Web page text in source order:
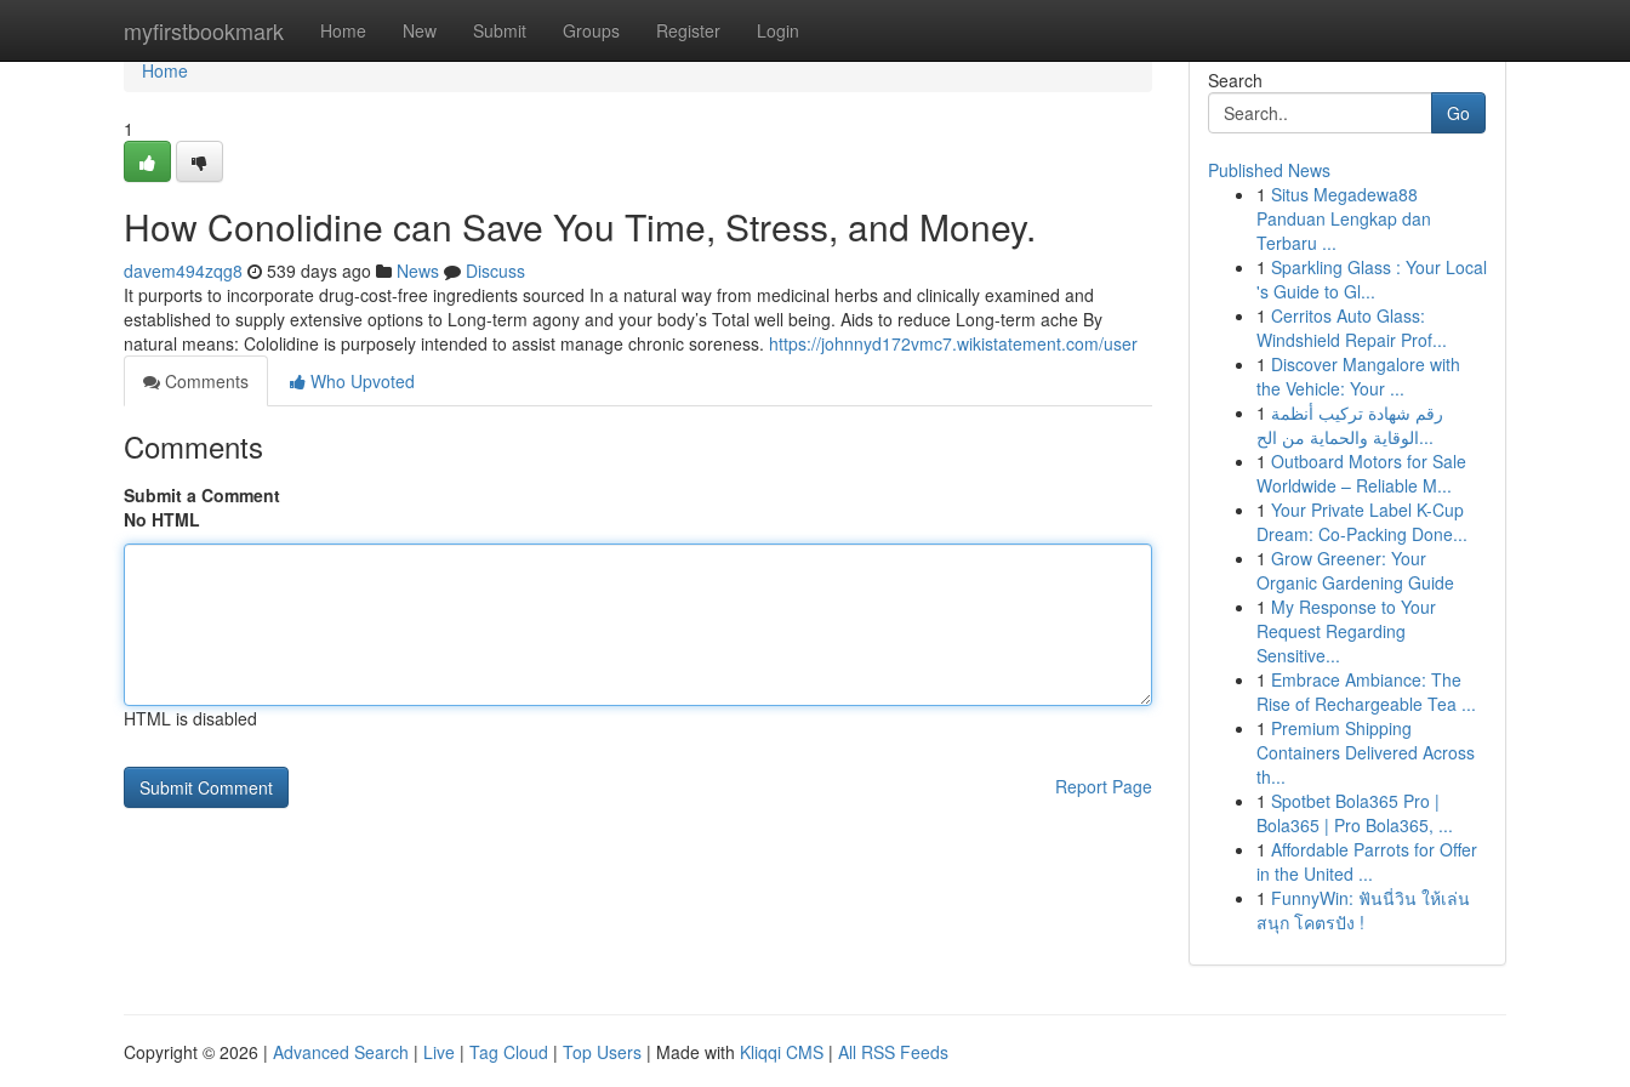
myfirstbookmark Home New Submit Groups Register Login
Home
Home
1
How Conolidine can Save You Time, Stress, and Money.
davem494zqg8 539 days ago News
Discuss
It purports to incorporate drug-cost-free ingredients sourced In a natural way from medicinal herbs and clinically examined and
established to supply extensive options to Long-term agony and your body’s Total well being. Aids to reduce Long-term ache By
natural means: Cololidine is purposely intended to assist manage chronic soreness. https://johnnyd172vmc7.wikistatement.com/user
Comments
Who Upvoted
Comments
Submit a Comment
No HTML
HTML is disabled
Report Page
Search
Go
Published News
1 Situs Megadewa88
Panduan Lengkap dan
Terbaru ...
1 Sparkling Glass : Your Local
's Guide to Gl...
1 Cerritos Auto Glass:
Windshield Repair Prof...
1 Discover Mangalore with
the Vehicle: Your ...
1 رقم شهادة تركيب أنظمة
الوقاية والحماية من الح...
1 Outboard Motors for Sale
Worldwide – Reliable M...
1 Your Private Label K-Cup
Dream: Co-Packing Done...
1 Grow Greener: Your
Organic Gardening Guide
1 My Response to Your
Request Regarding
Sensitive...
1 Embrace Ambiance: The
Rise of Rechargeable Tea ...
1 Premium Shipping
Containers Delivered Across
th...
1 Spotbet Bola365 Pro |
Bola365 | Pro Bola365, ...
1 Affordable Parrots for Offer
in the United ...
1 FunnyWin: ฟันนี่วิน ให้เล่น
สนุก โคตรปัง !
Copyright © 2026 | Advanced Search | Live | Tag Cloud | Top Users | Made with Kliqqi CMS | All RSS Feeds